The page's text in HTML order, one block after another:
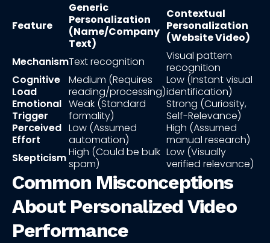
Feature
Generic
Personalization
(Name/Company
Text)
Contextual
Personalization
(Website Video)
MechanismText recognition
Visual pattern
recognition
Cognitive
Load
Medium (Requires
reading/processing)
Low (Instant visual
identification)
Emotional
Trigger
Weak (Standard
formality)
Strong (Curiosity,
Self-Relevance)
Perceived
Effort
Low (Assumed
automation)
High (Assumed
manual research)
SkepticismHigh (Could be bulk
spam)
Low (Visually
verified relevance)
Common Misconceptions
About Personalized Video
Performance